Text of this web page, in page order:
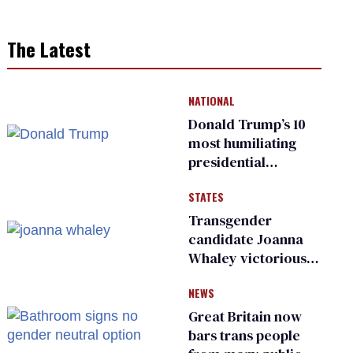
The Latest
NATIONAL
Donald Trump’s 10
most humiliating
presidential
many
STATES
Transgender
candidate Joanna
Whaley victorious
Democratic
primary
NEWS
Great Britain now
bars trans people